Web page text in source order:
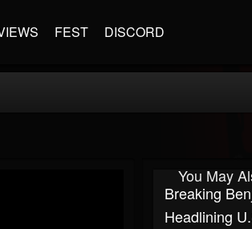
FEST DISCORD
You May
Breaking
Headlining